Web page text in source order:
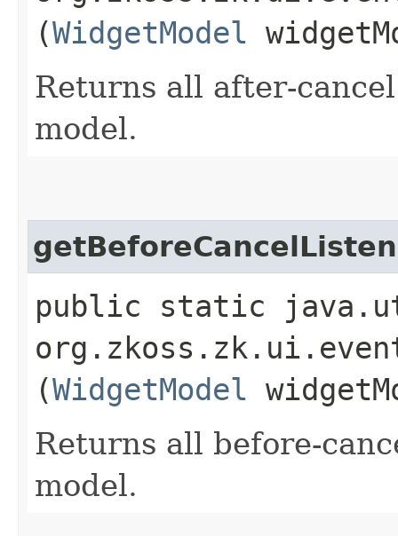
(WidgetModel
Returns all after-
model.
public static
(WidgetModel
Returns all before-
model.